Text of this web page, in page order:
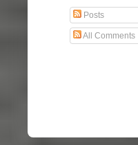
Posts
All Comments